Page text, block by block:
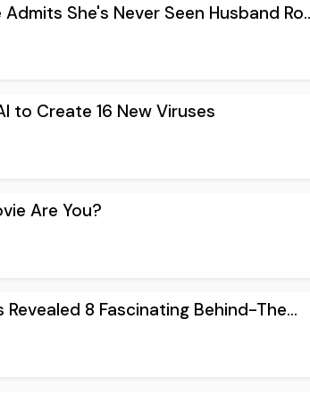
She's Never Seen Husband
to Create 16 New Viruses
Are You?
8 Fascinating Behind-The...